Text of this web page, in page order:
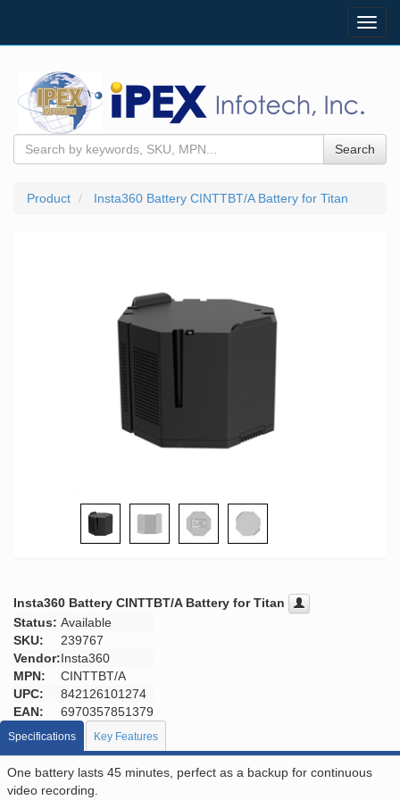
Search
Product Insta360 Battery CINTTBT/A Battery for Titan
Insta360 Battery CINTTBT/A Battery for Titan
Status: Available
SKU:
239767
Vendor:Insta360
MPN:
CINTTBT/A
UPC:
842126101274
EAN:
6970357851379
Specifications Key Features
One battery lasts 45 minutes, perfect as a backup for continuous
video recording.